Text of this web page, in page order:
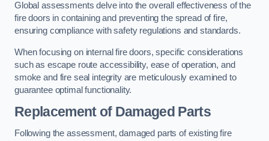
Global assessments delve into the overall effectiveness of the
fire doors in containing and preventing the spread of fire,
ensuring compliance with safety regulations and standards.
When focusing on internal fire doors, specific considerations
such as escape route accessibility, ease of operation, and
smoke and fire seal integrity are meticulously examined to
guarantee optimal functionality.
Replacement of Damaged Parts
Following the assessment, damaged parts of existing fire